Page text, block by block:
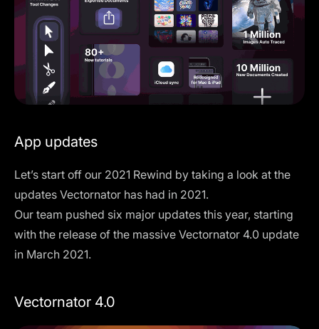
App updates
Let’s start off our 2021 Rewind by taking a look at the
updates Vectornator has had in 2021.
Our team pushed six major updates this year, starting
with the release of the massive Vectornator 4.0 update
in March 2021.
Vectornator 4.0